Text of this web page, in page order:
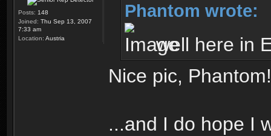
Posts: 148
Joined: Thu Sep 13, 2007
7:33 am
Location: Austria
Phantom wrote:
well here in
Nice pic,
...and I do hope I